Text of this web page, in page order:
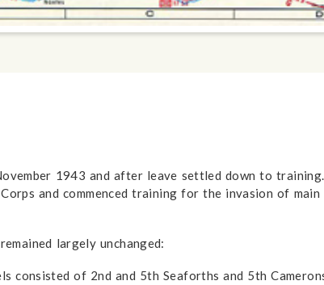
1943 and after leave settled down to
and commenced training for the invasion of main
largely unchanged:
consisted of 2nd and 5th Seaforths and 5th